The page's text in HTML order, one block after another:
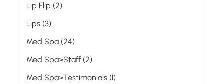
Lip Flip (2Posts
)
Lips (3Posts
)
Med Spa (24Posts
)
Med Spa>Staff (2Posts
)
Med Spa>Testimonials (1Posts
)